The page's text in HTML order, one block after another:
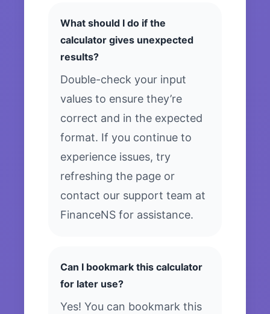
What should I do if the
calculator gives unexpected
results?
Double-check your input
values to ensure they’re
correct and in the expected
format. If you continue to
experience issues, try
refreshing the page or
contact our support team at
FinanceNS for assistance.
Can I bookmark this calculator
for later use?
Yes! You can bookmark this